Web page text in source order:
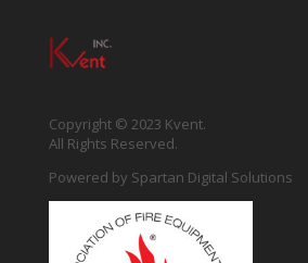
Copyright © 2023 Kvent.
All Rights Reserved.
Powered by Spartan Digital Solutions